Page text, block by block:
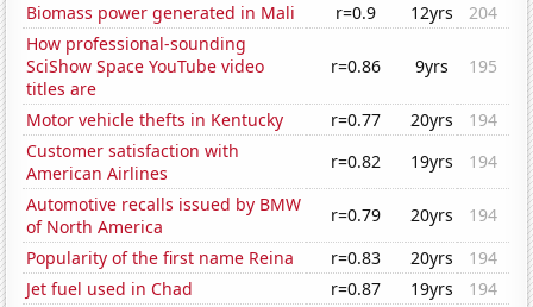
Biomass power generated in Mali
r=0.9 12yrs
204
How professional-sounding
SciShow Space YouTube video
titles are
r=0.86 9yrs 195
Motor vehicle thefts in Kentucky r=0.77 20yrs
194
Customer satisfaction with
American Airlines
r=0.82 19yrs
194
Automotive recalls issued by BMW
of North America
r=0.79 20yrs
194
Popularity of the first name Reina
r=0.83 20yrs
194
Jet fuel used in Chad
r=0.87 19yrs
194